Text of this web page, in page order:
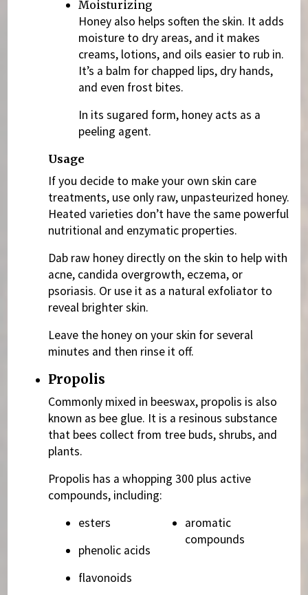
Moisturizing
Honey also helps soften the skin. It adds
moisture to dry areas, and it makes
creams, lotions, and oils easier to rub in.
It’s a balm for chapped lips, dry hands,
and even frost bites.
In its sugared form, honey acts as a
peeling agent.
Usage
If you decide to make your own skin care
treatments, use only raw, unpasteurized honey.
Heated varieties don’t have the same powerful
nutritional and enzymatic properties.
Dab raw honey directly on the skin to help with
acne, candida overgrowth, eczema, or
psoriasis. Or use it as a natural exfoliator to
reveal brighter skin.
Leave the honey on your skin for several
minutes and then rinse it off.
Propolis
Commonly mixed in beeswax, propolis is also
known as bee glue. It is a resinous substance
that bees collect from tree buds, shrubs, and
plants.
Propolis has a whopping 300 plus active
compounds, including:
esters
phenolic acids
flavonoids
aromatic
compounds